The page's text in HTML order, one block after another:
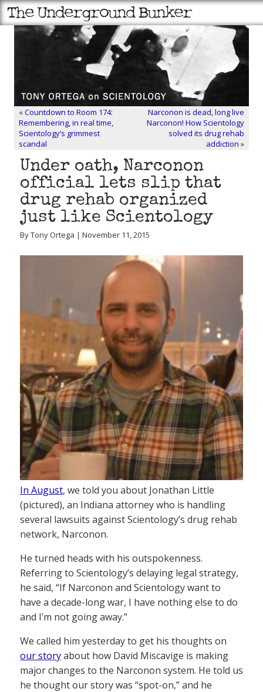
«Countdown to Room 174:
Remembering, in real time,
Scientology’s grimmest
scandal
Narconon is dead, long live
Narconon! How Scientology
solved its drug rehab
addiction »
Under oath, Narconon
official lets slip that
drug rehab organized
just like Scientology
By Tony Ortega | November 11, 2015
In August, we told you about Jonathan Little
(pictured), an Indiana attorney who is handling
several lawsuits against Scientology’s drug rehab
network, Narconon.
He turned heads with his outspokenness.
Referring to Scientology’s delaying legal strategy,
he said, “If Narconon and Scientology want to
have a decade-long war, I have nothing else to do
and I’m not going away.”
We called him yesterday to get his thoughts on
our storyabout how David Miscavige is making
major changes to the Narconon system. He told us
he thought our story was “spot-on,” and he